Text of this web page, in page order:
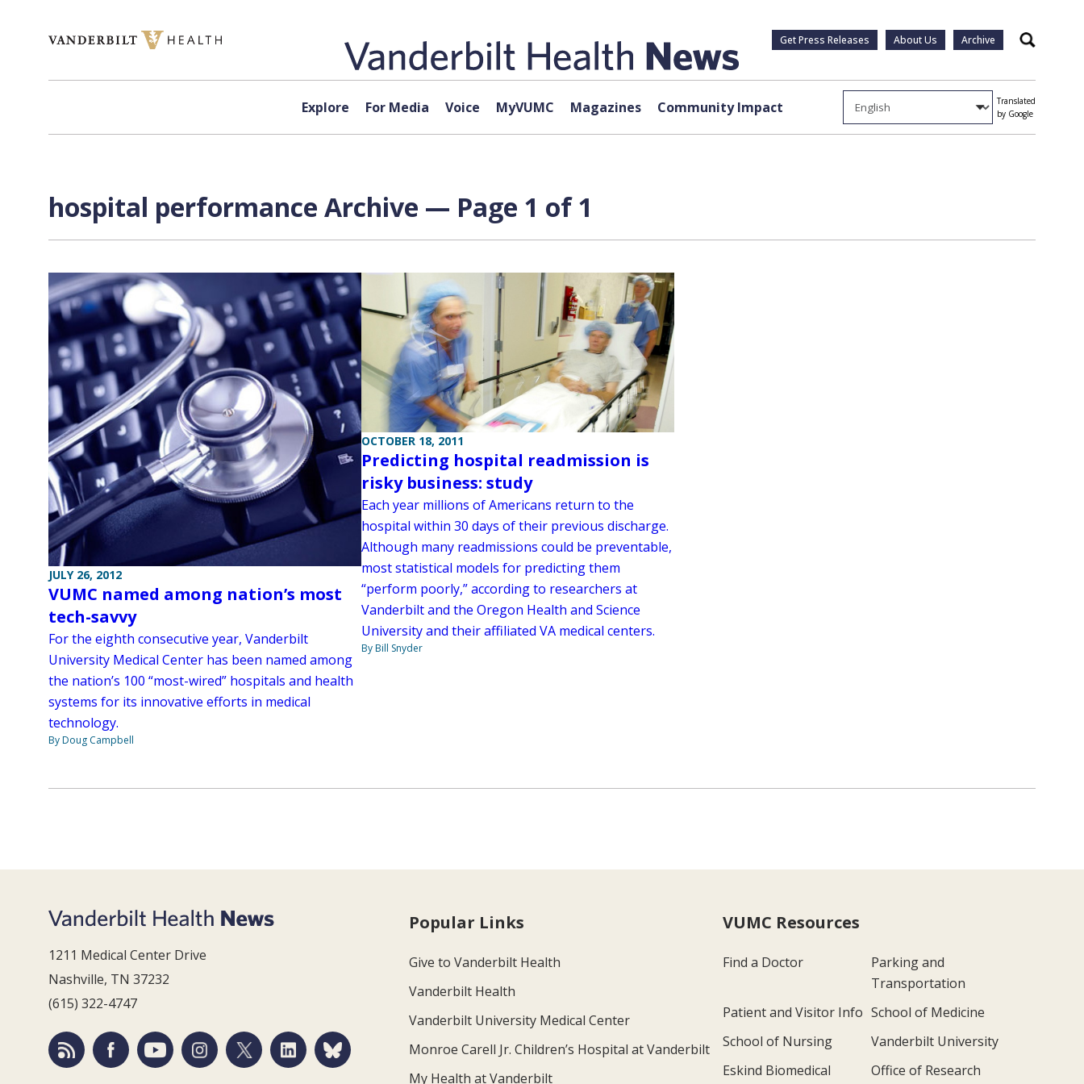
Get Press Releases About Us Archive Search
Explore For Media Voice MyVUMC Magazines Community Impact
Translated
by Google
hospital performance Archive — Page 1 of 1
JULY 26, 2012
VUMC named among nation’s most
tech-savvy
For the eighth consecutive year, Vanderbilt
University Medical Center has been named among
the nation’s 100 “most-wired” hospitals and health
systems for its innovative efforts in medical
technology.
By Doug Campbell
OCTOBER 18, 2011
Predicting hospital readmission is
risky business: study
Each year millions of Americans return to the
hospital within 30 days of their previous discharge.
Although many readmissions could be preventable,
most statistical models for predicting them
“perform poorly,” according to researchers at
Vanderbilt and the Oregon Health and Science
University and their affiliated VA medical centers.
By Bill Snyder
1211 Medical Center Drive
Nashville, TN 37232
(615) 322-4747
Popular Links
Give to Vanderbilt Health
Vanderbilt Health
Vanderbilt University Medical Center
Monroe Carell Jr. Children’s Hospital at Vanderbilt
My Health at Vanderbilt
VUMC Resources
Find a Doctor
Parking and
Transportation
Patient and Visitor Info School of Medicine
School of Nursing
Vanderbilt University
Eskind Biomedical
Office of Research